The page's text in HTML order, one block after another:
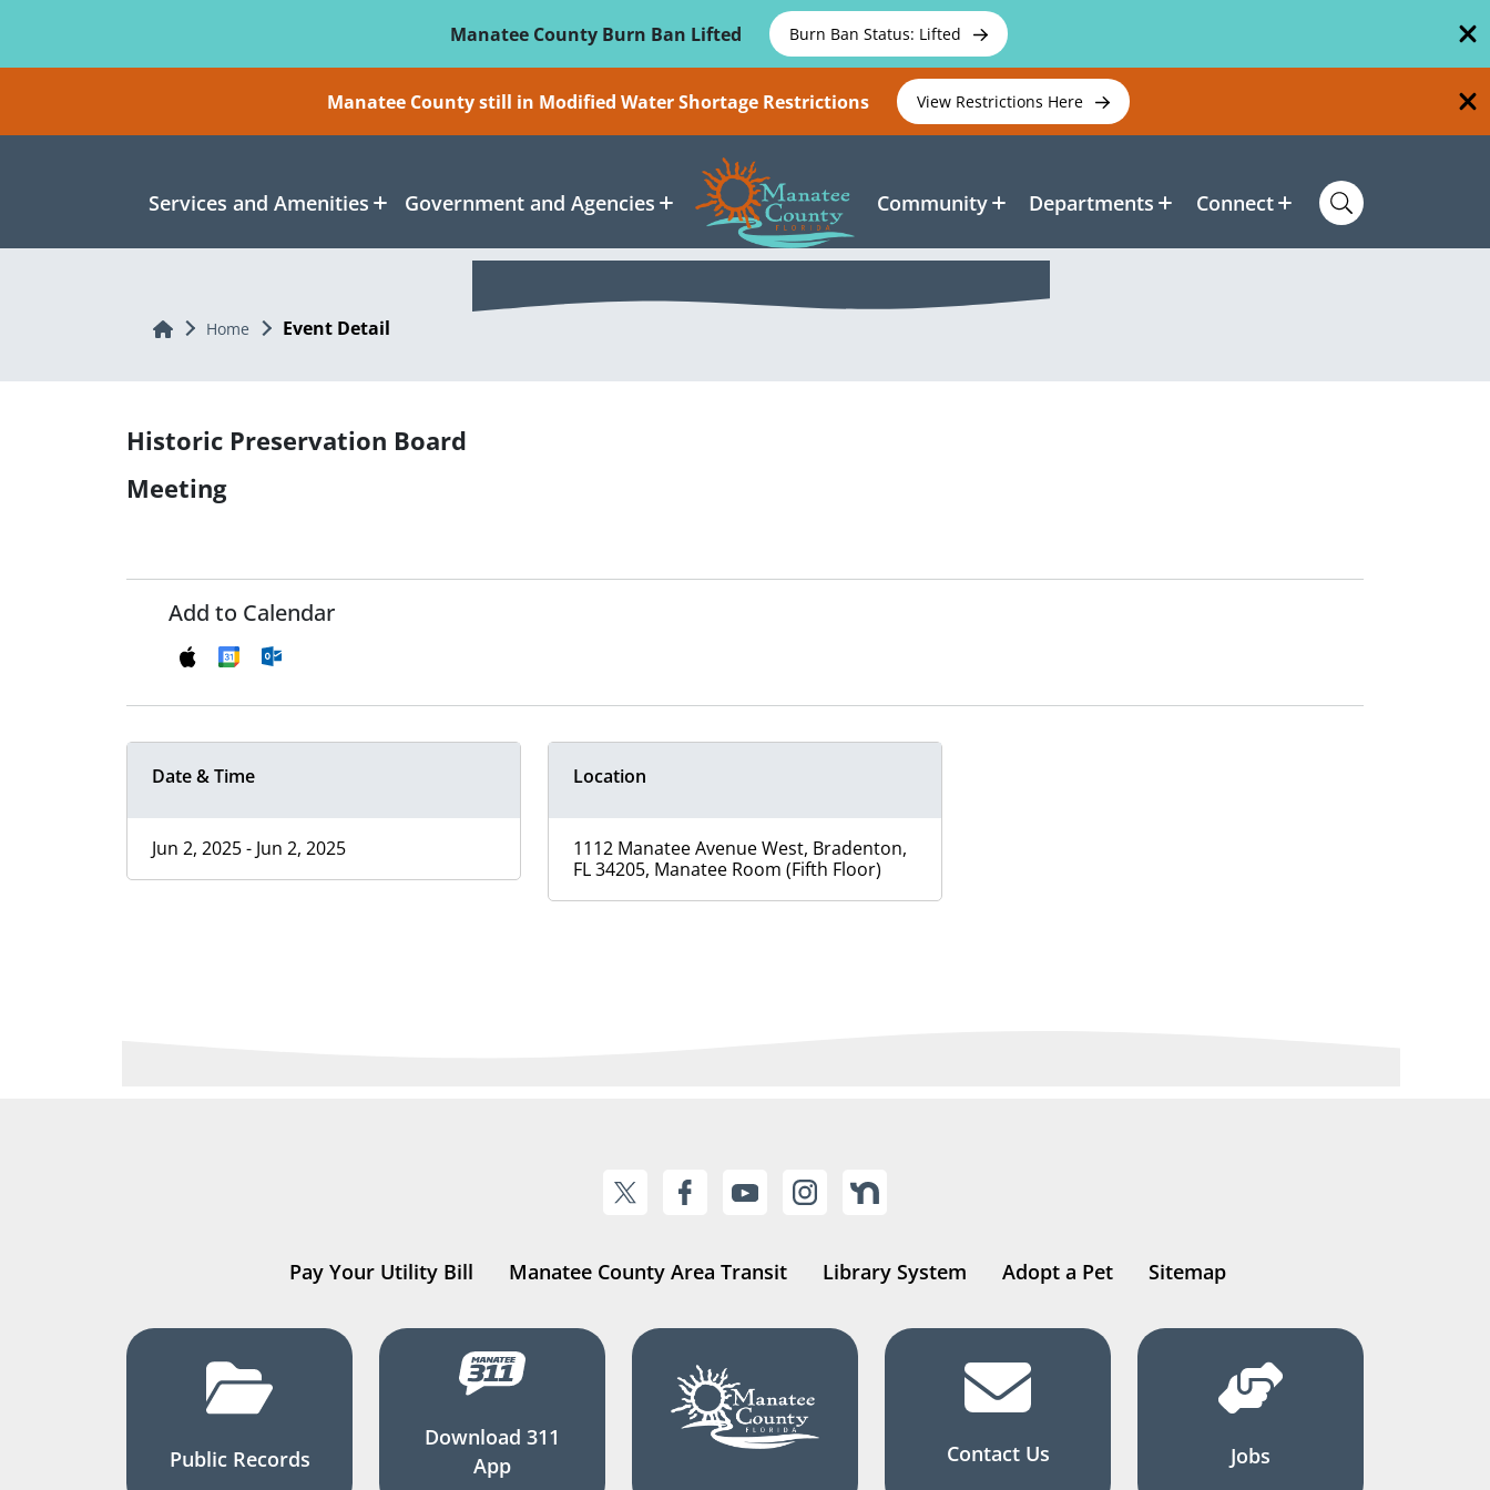
Manatee County Burn Ban Lifted
Burn Ban Status: Lifted
Manatee County still in Modified Water Shortage Restrictions View Restrictions Here
Services and Amenities Government and Agencies Community Departments Connect
Home Home Event Detail
Historic Preservation Board
Meeting
Add to Calendar
Date & Time
Jun 2, 2025 - Jun 2, 2025
Location
1112 Manatee Avenue West, Bradenton,
FL 34205, Manatee Room (Fifth Floor)
Pay Your Utility Bill Manatee County Area Transit Library System Adopt a Pet Sitemap
Public Records
Download 311
App
Contact Us Jobs